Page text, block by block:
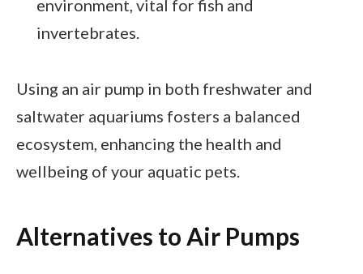
environment, vital for fish and
invertebrates.
Using an air pump in both freshwater and
saltwater aquariums fosters a balanced
ecosystem, enhancing the health and
wellbeing of your aquatic pets.
Alternatives to Air Pumps